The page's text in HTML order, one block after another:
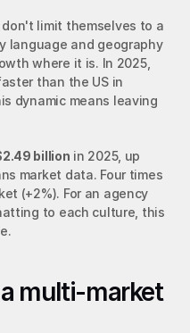
limit themselves to a
language and geography
where it is. In 2025,
than the US in
dynamic means leaving
billion in 2025, up
market data. Four times
(+2%). For an agency
to each culture, this
multi-market